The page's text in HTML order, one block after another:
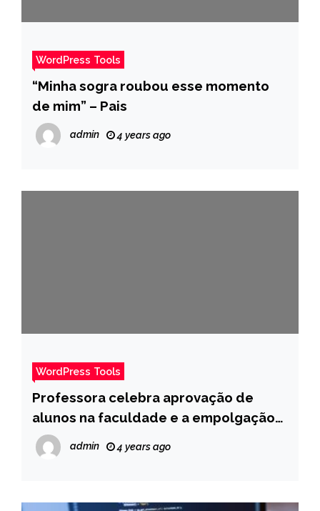
WordPress Tools
“Minha sogra roubou esse momento
de mim” – Pais
admin 4 years ago
WordPress Tools
Professora celebra aprovação de
alunos na faculdade e a empolgação
dela é muito contagiante – Pais
admin 4 years ago